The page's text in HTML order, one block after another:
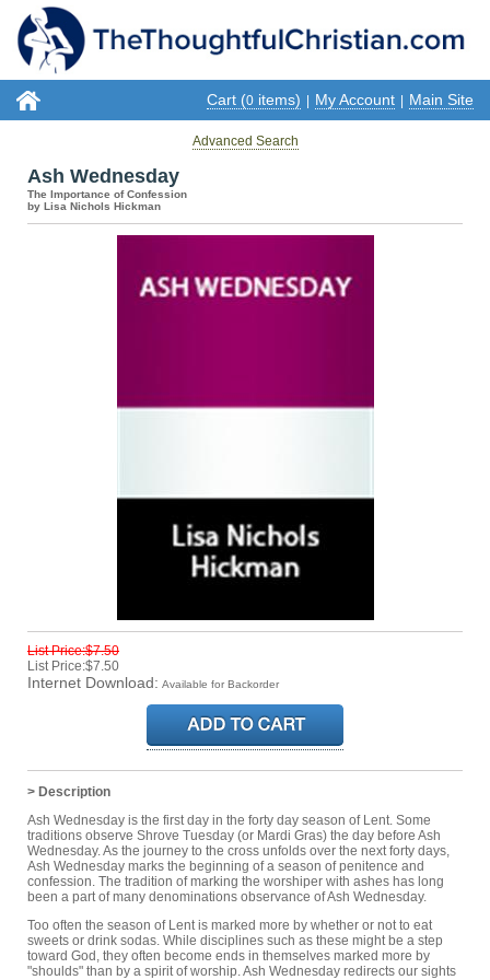
Cart (0 items) My Account Main Site
Advanced Search
Ash Wednesday
The Importance of Confession
by Lisa Nichols Hickman
List Price:$7.50
List Price:$7.50
Internet Download: Available for Backorder
> Description
Ash Wednesday is the first day in the forty day season of Lent. Some
traditions observe Shrove Tuesday (or Mardi Gras) the day before Ash
Wednesday. As the journey to the cross unfolds over the next forty days,
Ash Wednesday marks the beginning of a season of penitence and
confession. The tradition of marking the worshiper with ashes has long
been a part of many denominations observance of Ash Wednesday.
Too often the season of Lent is marked more by whether or not to eat
sweets or drink sodas. While disciplines such as these might be a step
toward God, they often become ends in themselves marked more by
"shoulds" than by a spirit of worship. Ash Wednesday redirects our sights